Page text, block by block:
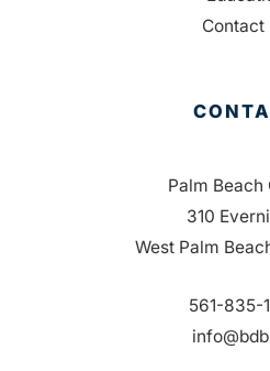
Contact
Palm Beach
310
West Palm
561-835-